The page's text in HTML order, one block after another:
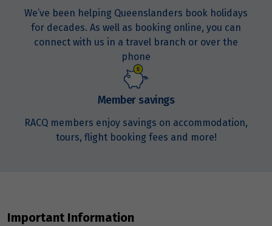
We’ve been helping Queenslanders book holidays
for decades. As well as booking online, you can
connect with us in a travel branch or over the
phone
Member savings
RACQ members enjoy savings on accommodation,
tours, flight booking fees and more!
Important Information